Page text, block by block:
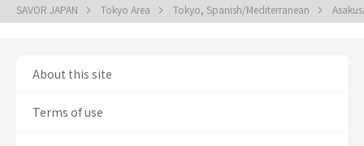
SAVOR JAPAN Tokyo Area Tokyo, Spanish/Mediterranean
About this site
Terms of use